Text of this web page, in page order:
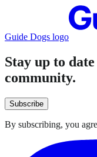
Guide Dogs logo
Stay up to
community.
Subscribe
By subscribing, you